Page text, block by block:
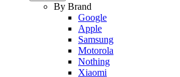
By Brand
Google
Apple
Samsung
Motorola
Nothing
Xiaomi